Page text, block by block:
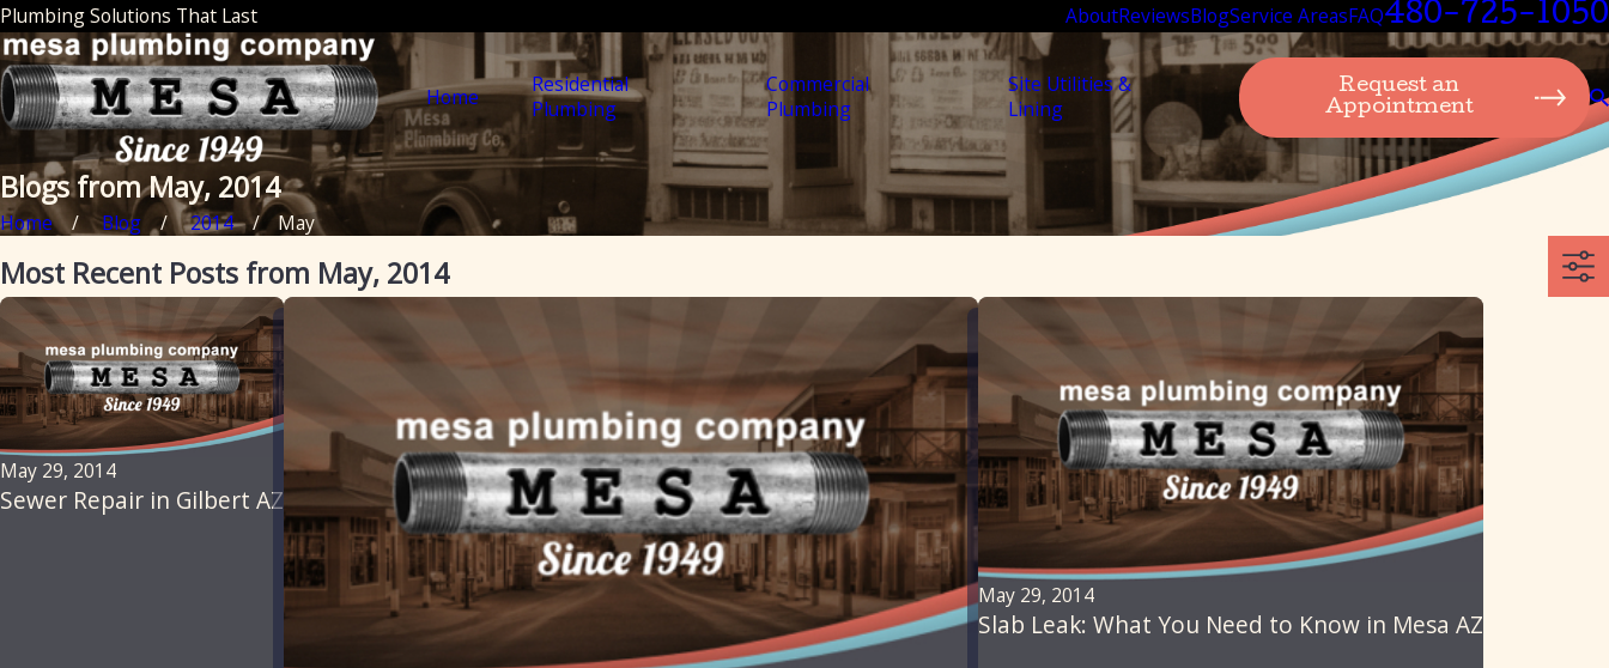
Plumbing Solutions That Last AboutReviewsBlogService AreasFAQ480-725-1050
Home
Residential
Plumbing
Commercial
Plumbing
Site Utilities &
Lining
Request an
Appointment
Blogs from May, 2014
Home Blog 2014 May
Most Recent Posts from May, 2014
May 29, 2014
Sewer Repair in Gilbert AZ
May 29, 2014
Slab Leak: What You Need to Know in Mesa AZ